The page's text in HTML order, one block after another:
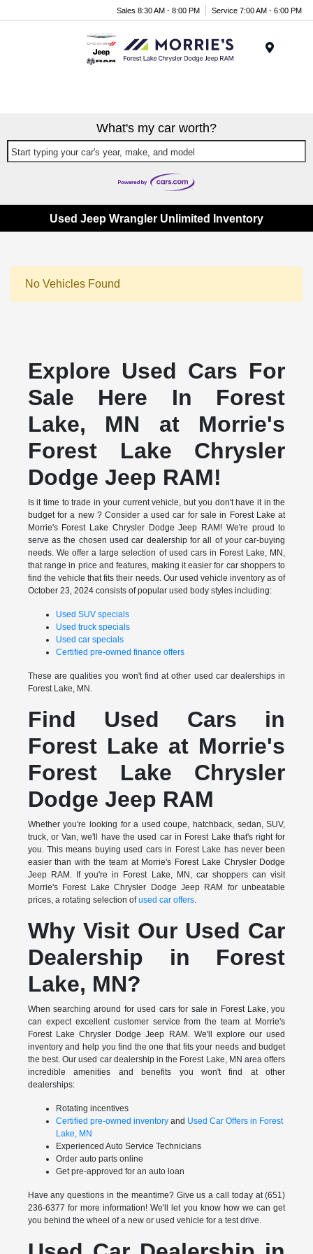
Sales 8:30 AM - 8:00 PM Service 7:00 AM - 6:00 PM
What's my car worth?
Start typing your car's year, make, and model
Used Jeep Wrangler Unlimited Inventory
No Vehicles Found
Explore Used Cars For
Sale Here In Forest
Lake, MN at Morrie's
Forest Lake Chrysler
Dodge Jeep RAM!
Is it time to trade in your current vehicle, but you don't have it in the
budget for a new ? Consider a used car for sale in Forest Lake at
Morrie's Forest Lake Chrysler Dodge Jeep RAM! We're proud to
serve as the chosen used car dealership for all of your car-buying
needs. We offer a large selection of used cars in Forest Lake, MN,
that range in price and features, making it easier for car shoppers to
find the vehicle that fits their needs. Our used vehicle inventory as of
October 23, 2024 consists of popular used body styles including:
Used SUV specials
Used truck specials
Used car specials
Certified pre-owned finance offers
These are qualities you won't find at other used car dealerships in
Forest Lake, MN.
Find Used Cars in
Forest Lake at Morrie's
Forest Lake Chrysler
Dodge Jeep RAM
Whether you're looking for a used coupe, hatchback, sedan, SUV,
truck, or Van, we'll have the used car in Forest Lake that's right for
you. This means buying used cars in Forest Lake has never been
easier than with the team at Morrie's Forest Lake Chrysler Dodge
Jeep RAM. If you're in Forest Lake, MN, car shoppers can visit
Morrie's Forest Lake Chrysler Dodge Jeep RAM for unbeatable
prices, a rotating selection ofused car offers.
Why Visit Our Used Car
Dealership in Forest
Lake, MN?
When searching around for used cars for sale in Forest Lake, you
can expect excellent customer service from the team at Morrie's
Forest Lake Chrysler Dodge Jeep RAM. We'll explore our used
inventory and help you find the one that fits your needs and budget
the best. Our used car dealership in the Forest Lake, MN area offers
incredible amenities and benefits you won't find at other
dealerships:
Rotating incentives
Certified pre-owned inventory and Used Car Offers in Forest
Lake, MN
Experienced Auto Service Technicians
Order auto parts online
Get pre-approved for an auto loan
Have any questions in the meantime? Give us a call today at (651)
236-6377 for more information! We'll let you know how we can get
you behind the wheel of a new or used vehicle for a test drive.